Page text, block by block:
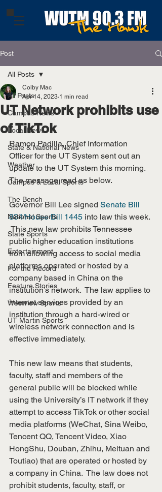
Post
All Posts
Campus News
Local News
State & National News
Weather
Campus & Local Sports
The Bench
National Sports
State Sports
Entertainment
For the Record
Feature Stories
Westview Sports
UT Martin Sports
All Posts
UT Network prohibits use
of TikTok
Colby Mac
Apr 14, 2023 1 min read
Ramon Padilla, Chief Information
Officer for the UT System sent out an
update to the UT System this morning.
The message read as below.
Governor Bill Lee signed Senate Bill
834/House Bill 1445 into law this week.
This new law prohibits Tennessee
public higher education institutions
from allowing access to social media
platforms operated or hosted by a
company based in China on the
institution’s network.  The law applies to
internet services provided by an
institution through a hard-wired or
wireless network connection and is
effective immediately.
This new law means that students,
faculty, staff and members of the
general public will be blocked while
using the University’s IT network if they
attempt to access TikTok or other social
media platforms (WeChat, Sina Weibo,
Tencent QQ, Tencent Video, Xiao
HongShu, Douban, Zhihu, Meituan and
Toutiao) that are operated or hosted by
a company in China.  The law does not
prohibit students, faculty, staff, or